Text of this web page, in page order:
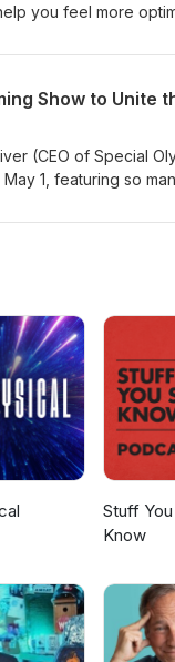
you feel more
SUBSCRIBE
(CEO of Special
1, featuring so
Groban, and 200
email: gnn.to/jolt
Stuff
Know